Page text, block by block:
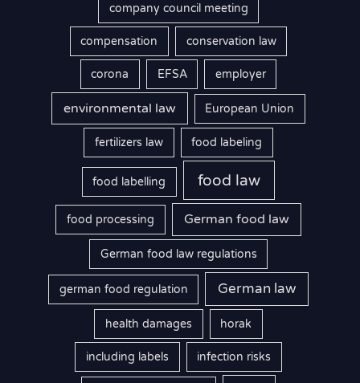
company council meeting
compensation conservation law
corona EFSA employer
environmental law European Union
fertilizers law food labeling
food labelling food law
food processing German food law
German food law regulations
german food regulation German law
health damages horak
including labels infection risks